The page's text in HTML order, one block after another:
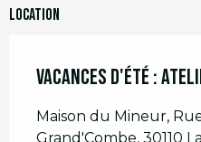
Location
Vacances d'été :
Maison du Mineur,
Grand'Combe, 30110